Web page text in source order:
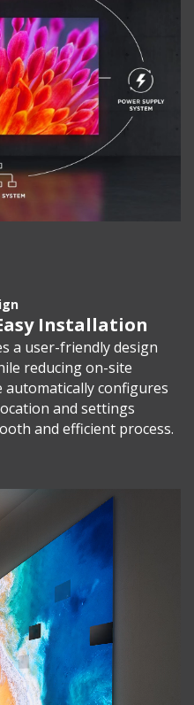
Installation
a user-friendly design
reducing on-site
automatically configures
and settings
and efficient process.